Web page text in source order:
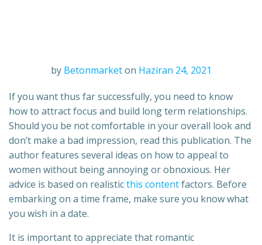
by Betonmarket on Haziran 24, 2021
If you want thus far successfully, you need to know
how to attract focus and build long term relationships.
Should you be not comfortable in your overall look and
don’t make a bad impression, read this publication. The
author features several ideas on how to appeal to
women without being annoying or obnoxious. Her
advice is based on realisticthis contentfactors. Before
embarking on a time frame, make sure you know what
you wish in a date.
It is important to appreciate that romantic